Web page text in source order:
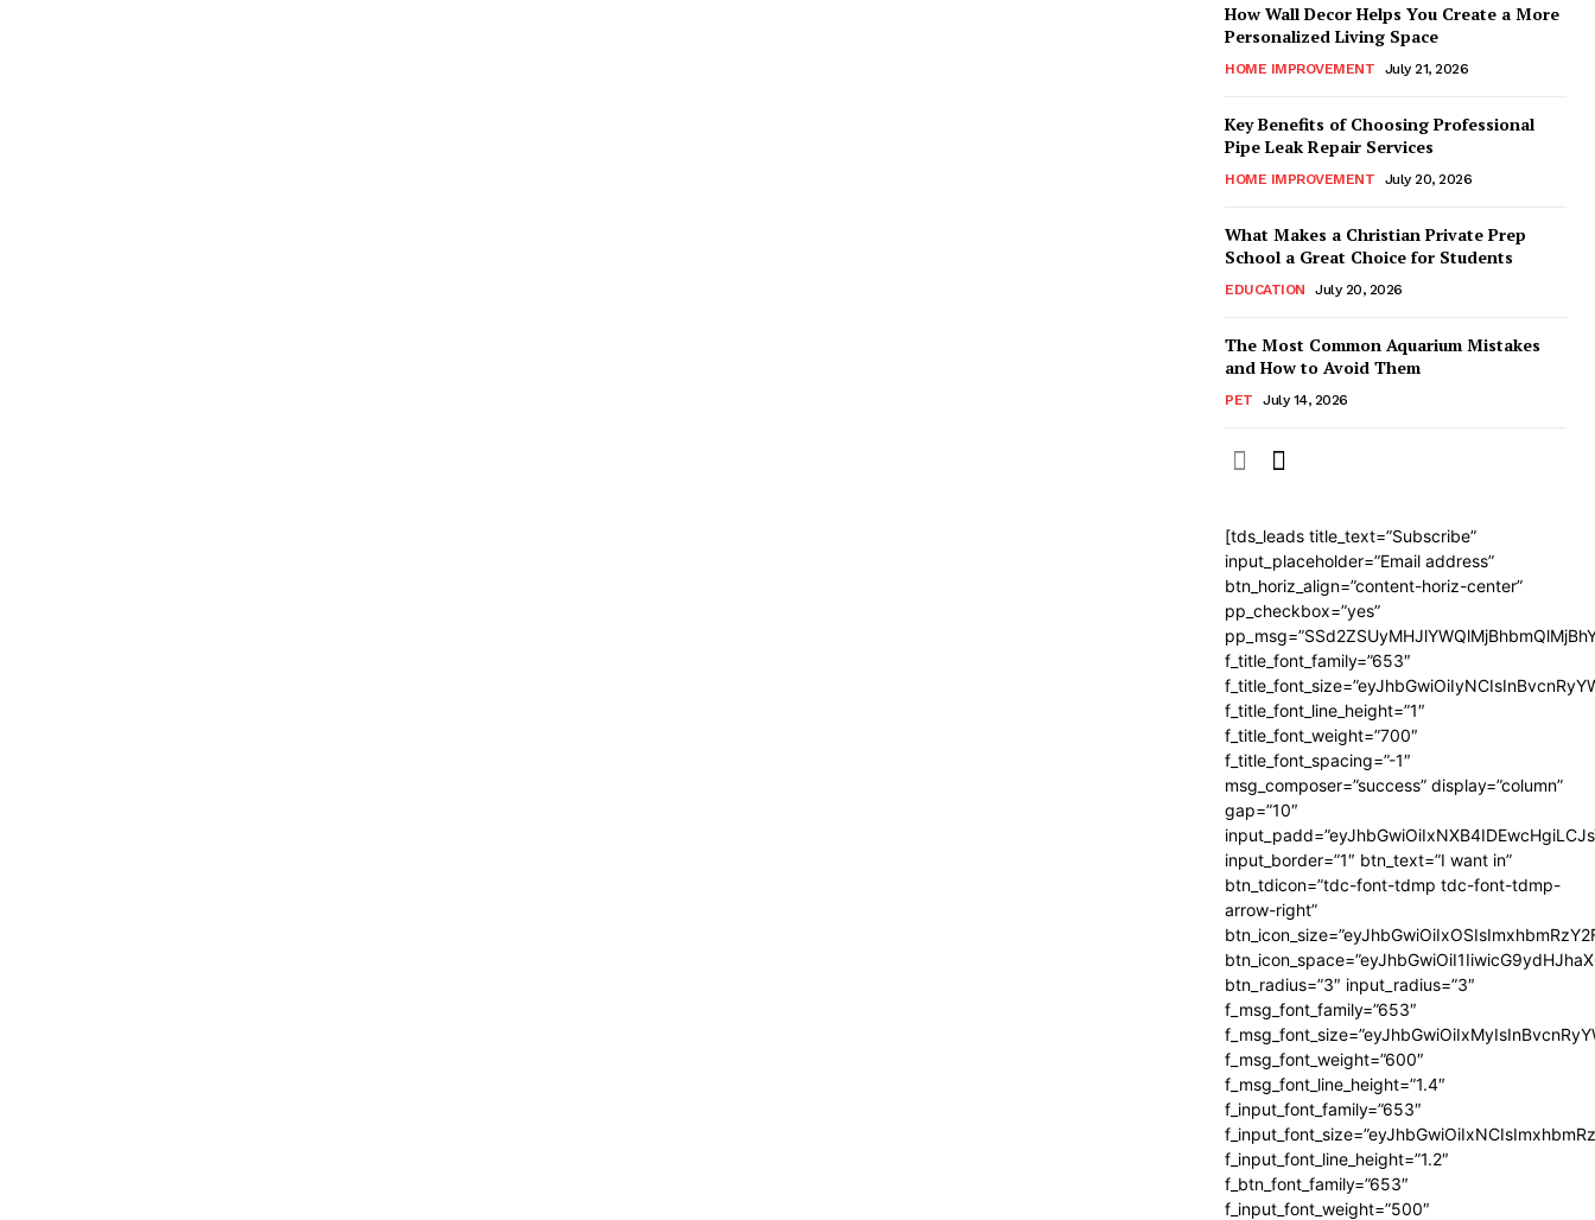
How Wall Decor Helps You Create a More
Personalized Living Space
HOME IMPROVEMENT July 21, 2026
Key Benefits of Choosing Professional
Pipe Leak Repair Services
HOME IMPROVEMENT July 20, 2026
What Makes a Christian Private Prep
School a Great Choice for Students
EDUCATION July 20, 2026
The Most Common Aquarium Mistakes
and How to Avoid Them
PET July 14, 2026
[tds_leads title_text=”Subscribe”
input_placeholder=”Email address”
btn_horiz_align=”content-horiz-center”
pp_checkbox=”yes”
f_title_font_family=”653″
f_title_font_line_height=”1″
f_title_font_weight=”700″
f_title_font_spacing=”-1″
msg_composer=”success” display=”column”
gap=”10″
input_border=”1″ btn_text=”I want in”
btn_tdicon=”tdc-font-tdmp tdc-font-tdmp-
arrow-right”
btn_radius=”3″ input_radius=”3″
f_msg_font_family=”653″
f_msg_font_weight=”600″
f_msg_font_line_height=”1.4″
f_input_font_family=”653″
f_input_font_line_height=”1.2″
f_btn_font_family=”653″
f_input_font_weight=”500″